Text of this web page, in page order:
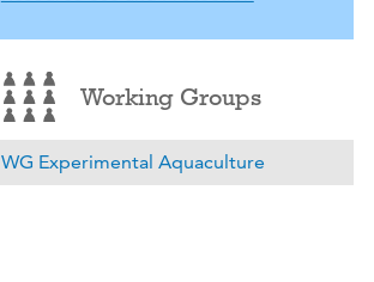
Working Groups
WG Experimental Aquaculture